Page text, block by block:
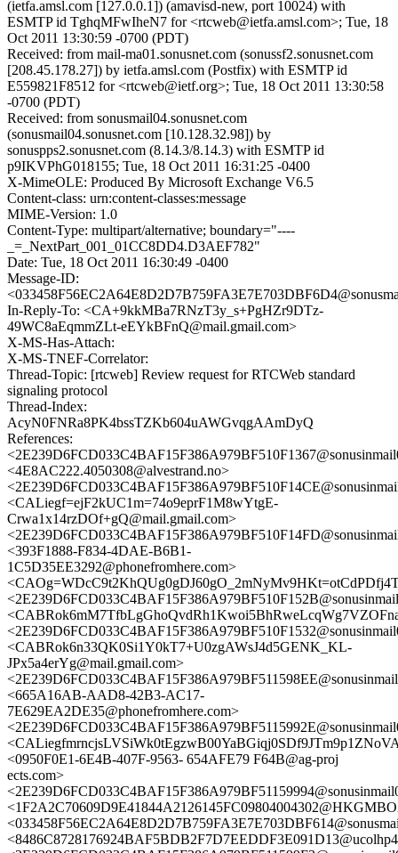
(ietfa.amsl.com [127.0.0.1]) (amavisd-new, port 10024) with
ESMTP id TghqMFwIheN7 for <rtcweb@ietfa.amsl.com>; Tue, 18
Oct 2011 13:30:59 -0700 (PDT)
Received: from mail-ma01.sonusnet.com (sonussf2.sonusnet.com
[208.45.178.27]) by ietfa.amsl.com (Postfix) with ESMTP id
E559821F8512 for <rtcweb@ietf.org>; Tue, 18 Oct 2011 13:30:58
-0700 (PDT)
Received: from sonusmail04.sonusnet.com
(sonusmail04.sonusnet.com [10.128.32.98]) by
sonuspps2.sonusnet.com (8.14.3/8.14.3) with ESMTP id
p9IKVPhG018155; Tue, 18 Oct 2011 16:31:25 -0400
X-MimeOLE: Produced By Microsoft Exchange V6.5
Content-class: urn:content-classes:message
MIME-Version: 1.0
Content-Type: multipart/alternative; boundary="----
_=_NextPart_001_01CC8DD4.D3AEF782"
Date: Tue, 18 Oct 2011 16:30:49 -0400
Message-ID:
In-Reply-To: <CA+9kkMBa7RNzT3y_s+PgHZr9DTz-
49WC8aEqmmZLt-eEYkBFnQ@mail.gmail.com>
X-MS-Has-Attach:
X-MS-TNEF-Correlator:
Thread-Topic: [rtcweb] Review request for RTCWeb standard
signaling protocol
Thread-Index:
AcyN0FNRa8PK4bssTZKb604uAWGvqgAAmDyQ
References:
<4E8AC222.4050308@alvestrand.no>
<CALiegf=ejF2kUC1m=74o9eprF1M8wYtgE-
Crwa1x14rzDOf+gQ@mail.gmail.com>
<393F1888-F834-4DAE-B6B1-
1C5D35EE3292@phonefromhere.com>
<CABRok6n33QK0Si1Y0kT7+U0zgAWsJ4d5GENK_KL-
JPx5a4erYg@mail.gmail.com>
<665A16AB-AAD8-42B3-AC17-
7E629EA2DE35@phonefromhere.com>
<0950F0E1-6E4B-407F-9563- 654AFE79 F64B@ag-proj
ects.com>